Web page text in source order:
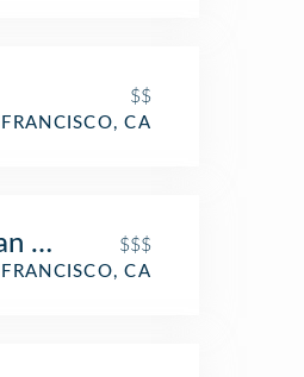
$$
CA
Marcus$$$
CA